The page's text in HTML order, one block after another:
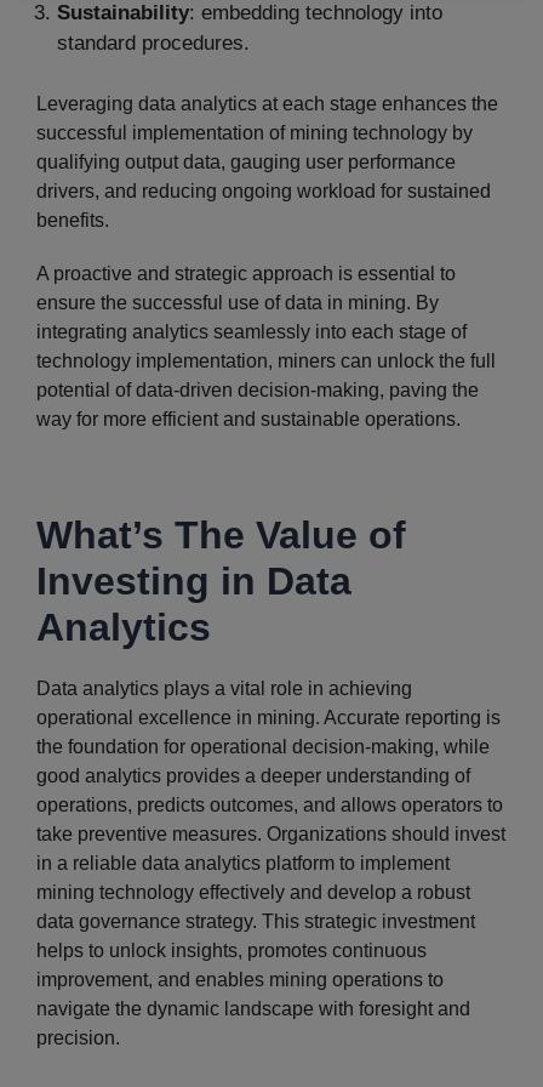
Sustainability: embedding technology into
standard procedures.
Leveraging data analytics at each stage enhances the
successful implementation of mining technology by
qualifying output data, gauging user performance
drivers, and reducing ongoing workload for sustained
benefits.
A proactive and strategic approach is essential to
ensure the successful use of data in mining. By
integrating analytics seamlessly into each stage of
technology implementation, miners can unlock the full
potential of data-driven decision-making, paving the
way for more efficient and sustainable operations.
What’s The Value of
Investing in Data
Analytics
Data analytics plays a vital role in achieving
operational excellence in mining. Accurate reporting is
the foundation for operational decision-making, while
good analytics provides a deeper understanding of
operations, predicts outcomes, and allows operators to
take preventive measures. Organizations should invest
in a reliable data analytics platform to implement
mining technology effectively and develop a robust
data governance strategy. This strategic investment
helps to unlock insights, promotes continuous
improvement, and enables mining operations to
navigate the dynamic landscape with foresight and
precision.